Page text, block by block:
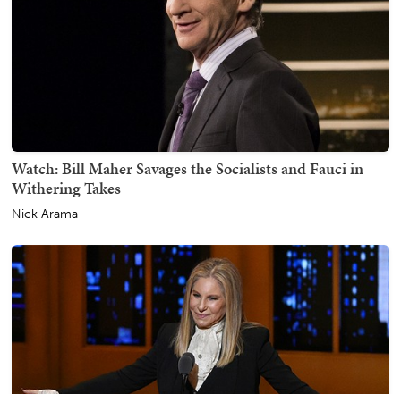
Watch: Bill Maher Savages the Socialists and Fauci in
Withering Takes
Nick Arama